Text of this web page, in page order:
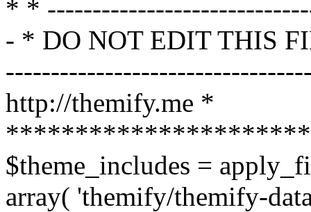
* *
- * DO NOT EDIT THIS
http://themify.me *
$theme_includes =
array( 'themify/themify-